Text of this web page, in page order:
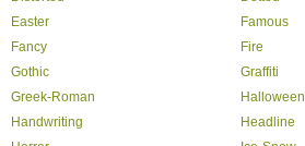
Easter
Famous
Fancy
Fire
Gothic
Graffiti
Greek-Roman
Halloween
Handwriting
Headline